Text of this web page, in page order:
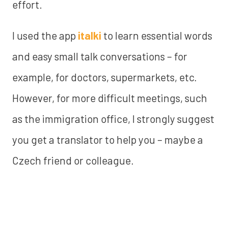
effort.
I used the app italki to learn essential words
and easy small talk conversations – for
example, for doctors, supermarkets, etc.
However, for more difficult meetings, such
as the immigration office, I strongly suggest
you get a translator to help you – maybe a
Czech friend or colleague.